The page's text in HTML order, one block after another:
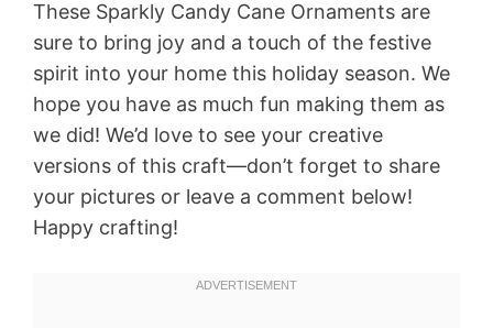
These Sparkly Candy Cane Ornaments are
sure to bring joy and a touch of the festive
spirit into your home this holiday season. We
hope you have as much fun making them as
we did! We’d love to see your creative
versions of this craft—don’t forget to share
your pictures or leave a comment below!
Happy crafting!